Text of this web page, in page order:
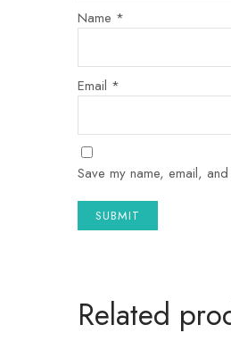
Name *
Email *
Save my name, email,
Related